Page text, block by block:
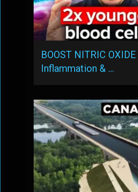
BOOST NITRIC
Inflammation & …